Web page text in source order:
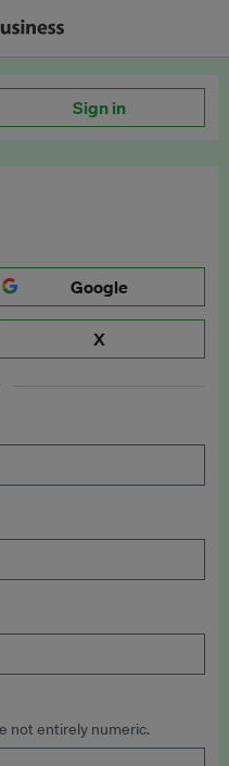
Sign in
Google
X
not entirely numeric.